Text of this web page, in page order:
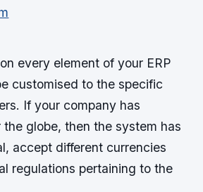
every element of your ERP
customised to the specific
If your company has
the globe, then the system has
accept different currencies
regulations pertaining to the